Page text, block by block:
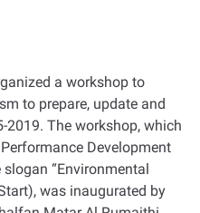
a workshop to
to prepare, update and
2019. The workshop, which
Development
slogan “Environmental
was inaugurated by